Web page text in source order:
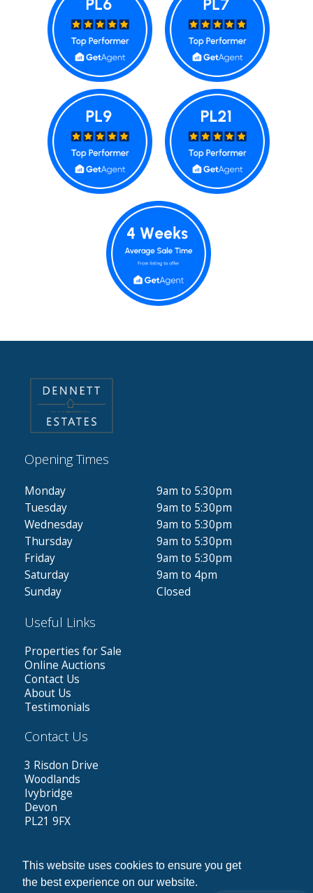
This website uses cookies to ensure you get
the best experience on our website.
Opening Times
Monday
9am to 5:30pm
Tuesday
9am to 5:30pm
Wednesday
9am to 5:30pm
Thursday
9am to 5:30pm
Friday
9am to 5:30pm
Saturday
9am to 4pm
Sunday
Closed
Useful Links
Properties for Sale
Online Auctions
Contact Us
About Us
Testimonials
Contact Us
3 Risdon Drive
Woodlands
Ivybridge
Devon
PL21 9FX
Out of hours: 07584962787
Email:greg@dennettestates.co.uk